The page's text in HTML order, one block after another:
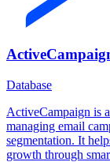
Database
ActiveCampaign is
managing email
segmentation. It
growth through